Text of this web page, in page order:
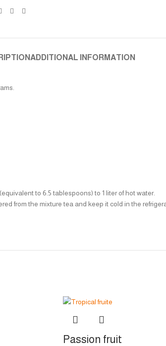
ADDITIONAL INFORMATION
to 6.5 tablespoons) to 1 liter of hot water.
from the mixture tea and keep it cold in the
Passion fruit